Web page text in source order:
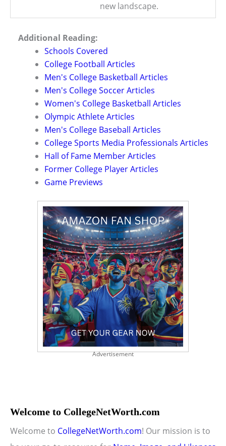
new landscape.
Additional Reading:
Schools Covered
College Football Articles
Men's College Basketball Articles
Men's College Soccer Articles
Women's College Basketball Articles
Olympic Athlete Articles
Men's College Baseball Articles
College Sports Media Professionals Articles
Hall of Fame Member Articles
Former College Player Articles
Game Previews
Advertisement
Welcome to CollegeNetWorth.com
Welcome to CollegeNetWorth.com! Our mission is to